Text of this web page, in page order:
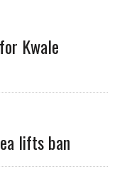
Kwale
lifts ban